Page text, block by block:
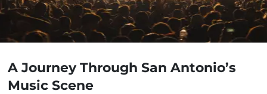
A Journey Through San Antonio’s
Music Scene